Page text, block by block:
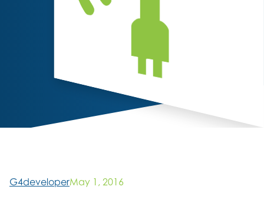
G4developerMay 1, 2016